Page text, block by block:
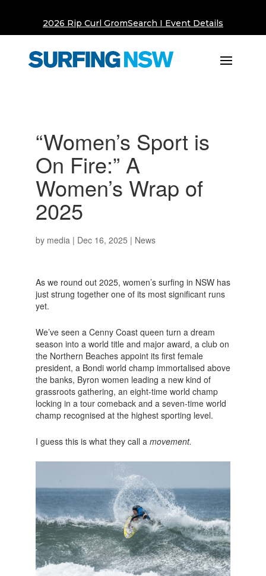
2026 Rip Curl GromSearch I Event Details
“Women’s Sport is
On Fire:” A
Women’s Wrap of
2025
by media| Dec 16, 2025 | News
As we round out 2025, women’s surfing in NSW has
just strung together one of its most significant runs
yet.
We’ve seen a Cenny Coast queen turn a dream
season into a world title and major award, a club on
the Northern Beaches appoint its first female
president, a Bondi world champ immortalised above
the banks, Byron women leading a new kind of
grassroots gathering, an eight-time world champ
locking in a tour comeback and a seven-time world
champ recognised at the highest sporting level.
I guess this is what they call a movement.